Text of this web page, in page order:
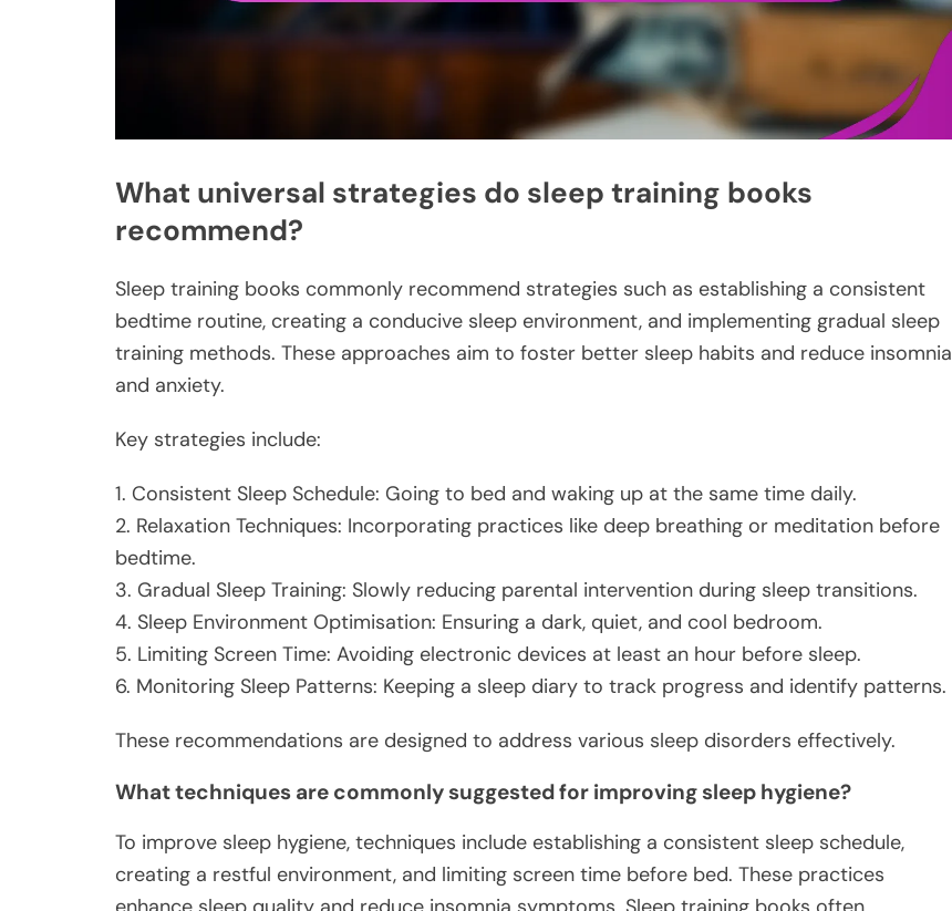
What universal strategies do sleep training books
recommend?
Sleep training books commonly recommend strategies such as establishing a consistent
bedtime routine, creating a conducive sleep environment, and implementing gradual sleep
training methods. These approaches aim to foster better sleep habits and reduce insomnia
and anxiety.
Key strategies include:
1. Consistent Sleep Schedule: Going to bed and waking up at the same time daily.
2. Relaxation Techniques: Incorporating practices like deep breathing or meditation before
bedtime.
3. Gradual Sleep Training: Slowly reducing parental intervention during sleep transitions.
4. Sleep Environment Optimisation: Ensuring a dark, quiet, and cool bedroom.
5. Limiting Screen Time: Avoiding electronic devices at least an hour before sleep.
6. Monitoring Sleep Patterns: Keeping a sleep diary to track progress and identify patterns.
These recommendations are designed to address various sleep disorders effectively.
What techniques are commonly suggested for improving sleep hygiene?
To improve sleep hygiene, techniques include establishing a consistent sleep schedule,
creating a restful environment, and limiting screen time before bed. These practices